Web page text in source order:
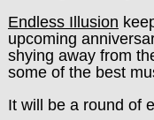
Endless Illusion
upcoming
shying away from
some of the best
It will be a round of